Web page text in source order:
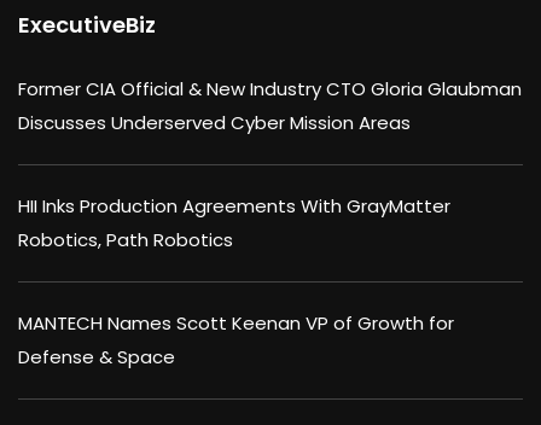
ExecutiveBiz
Former CIA Official & New Industry CTO Gloria Glaubman
Discusses Underserved Cyber Mission Areas
HII Inks Production Agreements With GrayMatter
Robotics, Path Robotics
MANTECH Names Scott Keenan VP of Growth for
Defense & Space